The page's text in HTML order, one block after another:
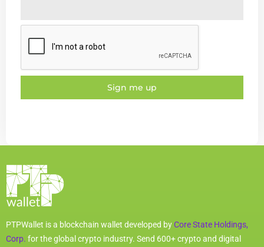
Sign me up
PTPWallet is a blockchain wallet developed byCore State Holdings,
Corp. for the global crypto industry. Send 600+ crypto and digital